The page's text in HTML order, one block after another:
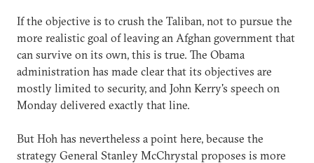
If the objective is to crush the Taliban, not to pursue the
more realistic goal of leaving an Afghan government that
can survive on its own, this is true. The Obama
administration has made clear that its objectives are
mostly limited to security, and John Kerry's speech on
Monday delivered exactly that line.
But Hoh has nevertheless a point here, because the
strategy General Stanley McChrystal proposes is more